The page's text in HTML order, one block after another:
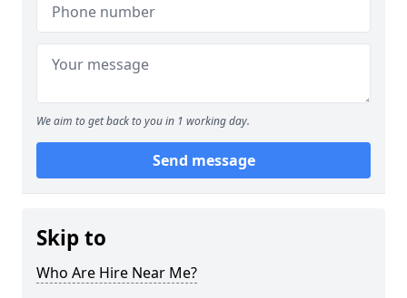
We aim to get back to you in 1 working day.
Send message
Skip to
Who Are Hire Near Me?